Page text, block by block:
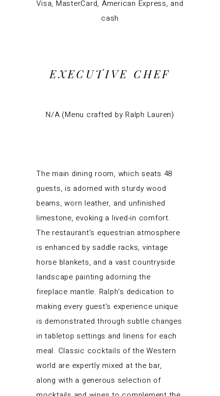
Visa, MasterCard, American Express, and
cash
EXECUTIVE CHEF
N/A (Menu crafted by Ralph Lauren)
The main dining room, which seats 48
guests, is adorned with sturdy wood
beams, worn leather, and unfinished
limestone, evoking a lived-in comfort.
The restaurant’s equestrian atmosphere
is enhanced by saddle racks, vintage
horse blankets, and a vast countryside
landscape painting adorning the
fireplace mantle. Ralph’s dedication to
making every guest’s experience unique
is demonstrated through subtle changes
in tabletop settings and linens for each
meal. Classic cocktails of the Western
world are expertly mixed at the bar,
along with a generous selection of